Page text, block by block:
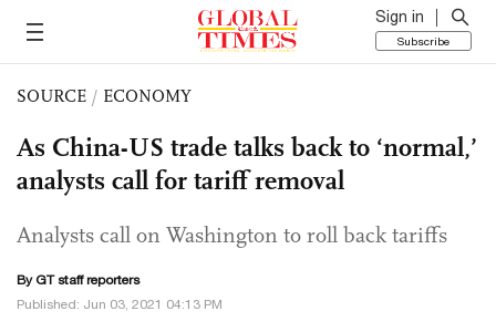
Sign in
Subscribe
SOURCE / ECONOMY
As China-US trade talks back to ‘normal,’
analysts call for tariff removal
Analysts call on Washington to roll back tariffs
By GT staff reporters
Published: Jun 03, 2021 04:13 PM